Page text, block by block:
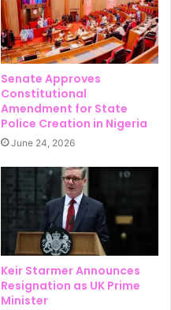
Senate Approves
Constitutional
Amendment for State
Police Creation in Nigeria
June 24, 2026
Keir Starmer Announces
Resignation as UK Prime
Minister